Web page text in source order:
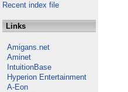
Recent index file
Links
Amigans.net
Aminet
IntuitionBase
Hyperion Entertainment
A-Eon